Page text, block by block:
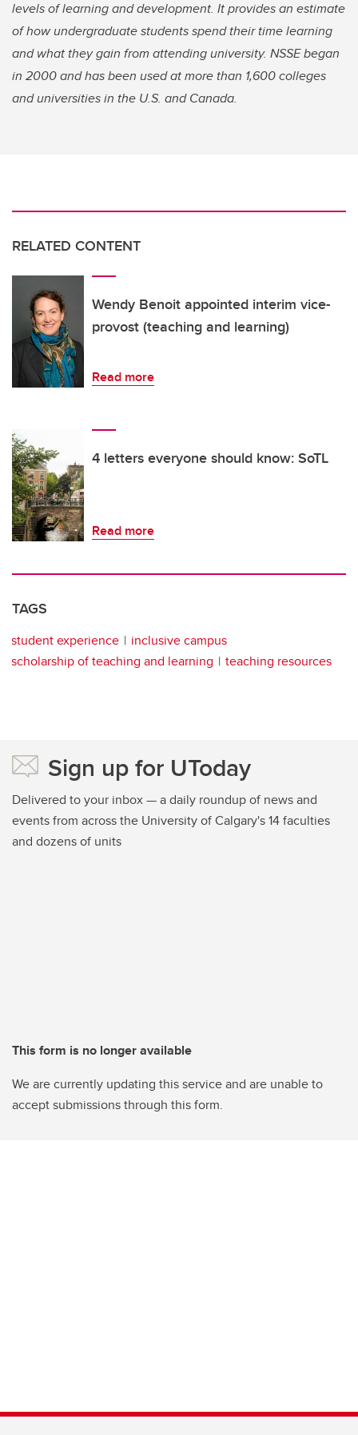
levels of learning and development. It provides an estimate
of how undergraduate students spend their time learning
and what they gain from attending university. NSSE began
in 2000 and has been used at more than 1,600 colleges
and universities in the U.S. and Canada.
RELATED CONTENT
Wendy Benoit appointed interim vice-
provost (teaching and learning)
Read more
4 letters everyone should know: SoTL
Read more
TAGS
student experience
inclusive campus
scholarship of teaching and learning
teaching resources
Sign up for UToday
Delivered to your inbox — a daily roundup of news and
events from across the University of Calgary's 14 faculties
and dozens of units
This form is no longer available
We are currently updating this service and are unable to
accept submissions through this form.